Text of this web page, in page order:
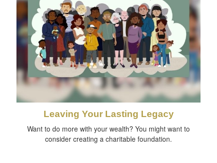
Leaving Your Lasting Legacy
Want to do more with your wealth? You might want to
consider creating a charitable foundation.